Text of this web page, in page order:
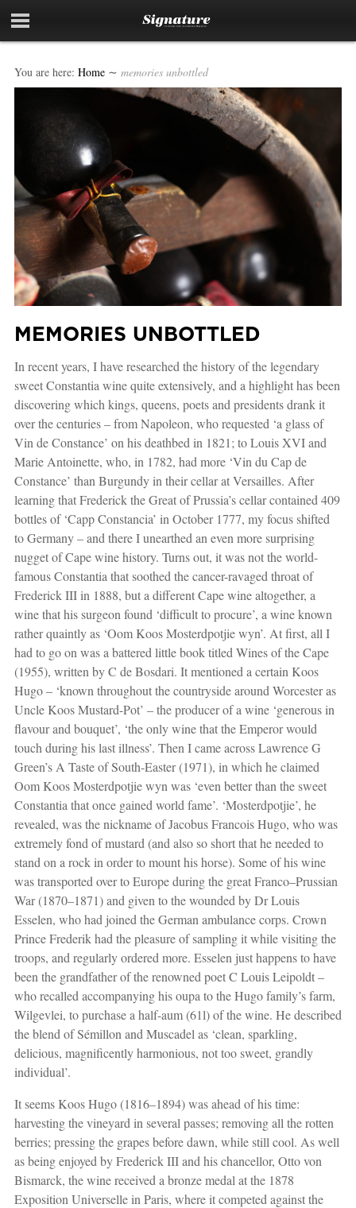
You are here: Home ∼ memories unbottled
MEMORIES UNBOTTLED
In recent years, I have researched the history of the legendary
sweet Constantia wine quite extensively, and a highlight has been
discovering which kings, queens, poets and presidents drank it
over the centuries – from Napoleon, who requested ‘a glass of
Vin de Constance’ on his deathbed in 1821; to Louis XVI and
Marie Antoinette, who, in 1782, had more ‘Vin du Cap de
Constance’ than Burgundy in their cellar at Versailles. After
learning that Frederick the Great of Prussia’s cellar contained 409
bottles of ‘Capp Constancia’ in October 1777, my focus shifted
to Germany – and there I unearthed an even more surprising
nugget of Cape wine history. Turns out, it was not the world-
famous Constantia that soothed the cancer-ravaged throat of
Frederick III in 1888, but a different Cape wine altogether, a
wine that his surgeon found ‘difficult to procure’, a wine known
rather quaintly as ‘Oom Koos Mosterdpotjie wyn’. At first, all I
had to go on was a battered little book titled Wines of the Cape
(1955), written by C de Bosdari. It mentioned a certain Koos
Hugo – ‘known throughout the countryside around Worcester as
Uncle Koos Mustard-Pot’ – the producer of a wine ‘generous in
flavour and bouquet’, ‘the only wine that the Emperor would
touch during his last illness’. Then I came across Lawrence G
Green’s A Taste of South-Easter (1971), in which he claimed
Oom Koos Mosterdpotjie wyn was ‘even better than the sweet
Constantia that once gained world fame’. ‘Mosterdpotjie’, he
revealed, was the nickname of Jacobus Francois Hugo, who was
extremely fond of mustard (and also so short that he needed to
stand on a rock in order to mount his horse). Some of his wine
was transported over to Europe during the great Franco–Prussian
War (1870–1871) and given to the wounded by Dr Louis
Esselen, who had joined the German ambulance corps. Crown
Prince Frederik had the pleasure of sampling it while visiting the
troops, and regularly ordered more. Esselen just happens to have
been the grandfather of the renowned poet C Louis Leipoldt –
who recalled accompanying his oupa to the Hugo family’s farm,
Wilgevlei, to purchase a half-aum (61l) of the wine. He described
the blend of Sémillon and Muscadel as ‘clean, sparkling,
delicious, magnificently harmonious, not too sweet, grandly
individual’.
It seems Koos Hugo (1816–1894) was ahead of his time:
harvesting the vineyard in several passes; removing all the rotten
berries; pressing the grapes before dawn, while still cool. As well
as being enjoyed by Frederick III and his chancellor, Otto von
Bismarck, the wine received a bronze medal at the 1878
Exposition Universelle in Paris, where it competed against the